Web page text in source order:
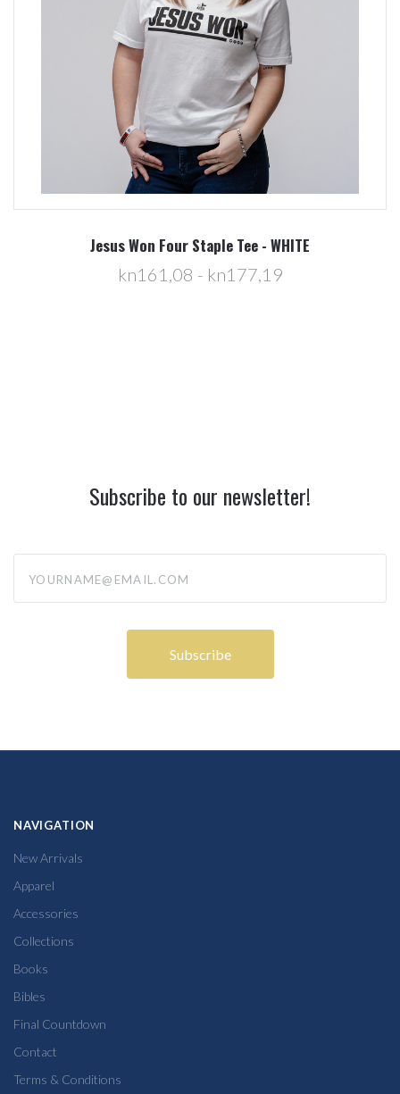
Jesus Won Four Staple Tee - WHITE
kn161,08 - kn177,19
Subscribe to our newsletter!
NAVIGATION
New Arrivals
Apparel
Accessories
Collections
Books
Bibles
Final Countdown
Contact
Terms & Conditions